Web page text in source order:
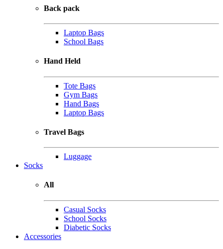
Back pack
Laptop Bags
School Bags
Hand Held
Tote Bags
Gym Bags
Hand Bags
Laptop Bags
Travel Bags
Luggage
Socks
All
Casual Socks
School Socks
Diabetic Socks
Accessories